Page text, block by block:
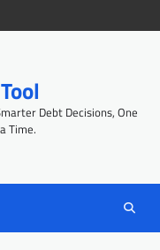
Debt Decisions, One
Time.